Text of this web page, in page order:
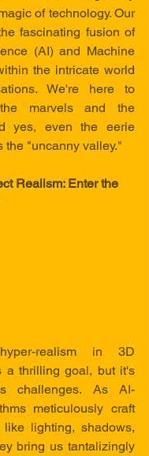
of technology. Our
fascinating fusion of
(AI) and Machine
the intricate world
We're here to
marvels and the
yes, even the eerie
the "uncanny valley."
Realism: Enter the
realism in 3D
a thrilling goal, but it's
challenges. As AI-
meticulously craft
lighting, shadows,
bring us tantalizingly